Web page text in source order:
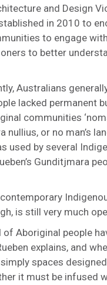
and Design
in 2010 to
to engage
to better
Australians
lacked permanent
communities
nullius, or no man’s
used by several
Gunditjmara
is still very much
of Aboriginal people
explains, and
spaces
it must be infused